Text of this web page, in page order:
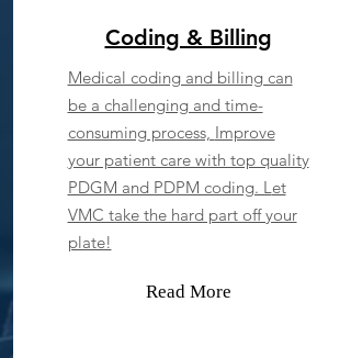
Coding & Billing
Medical coding and billing can
be a challenging and time-
consuming process, Improve
your patient care with top quality
PDGM and PDPM coding. Let
VMC take the hard part off your
plate!
Read More